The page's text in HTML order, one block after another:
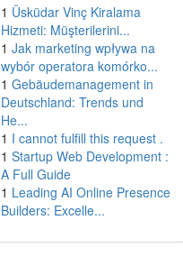
1 Üsküdar Vinç Kiralama
Hizmeti: Müşterilerini...
1 Jak marketing wpływa na
wybór operatora komórko...
1 Gebäudemanagement in
Deutschland: Trends und
He...
1 I cannot fulfill this request .
1 Startup Web Development :
A Full Guide
1 Leading AI Online Presence
Builders: Excelle...